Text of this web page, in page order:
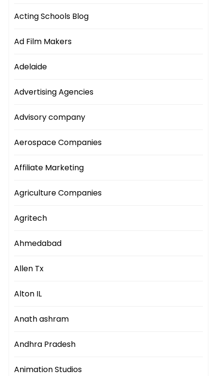
Acting Schools Blog
Ad Film Makers
Adelaide
Advertising Agencies
Advisory company
Aerospace Companies
Affiliate Marketing
Agriculture Companies
Agritech
Ahmedabad
Allen Tx
Alton IL
Anath ashram
Andhra Pradesh
Animation Studios